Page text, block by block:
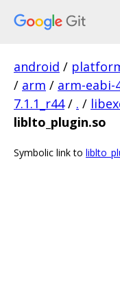
android /
/ arm / arm-eabi-
7.1.1_r44 / . /
liblto_plugin.so
Symbolic link to